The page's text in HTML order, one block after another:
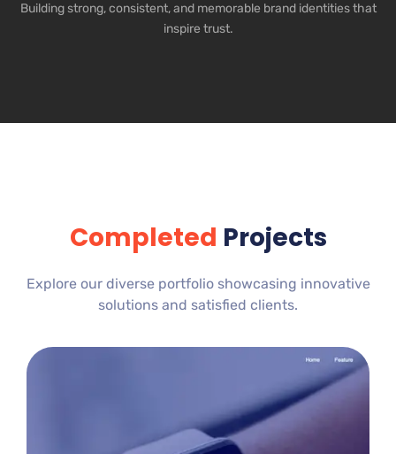
Building strong, consistent, and memorable brand identities that
inspire trust.
Completed Projects
Explore our diverse portfolio showcasing innovative
solutions and satisfied clients.